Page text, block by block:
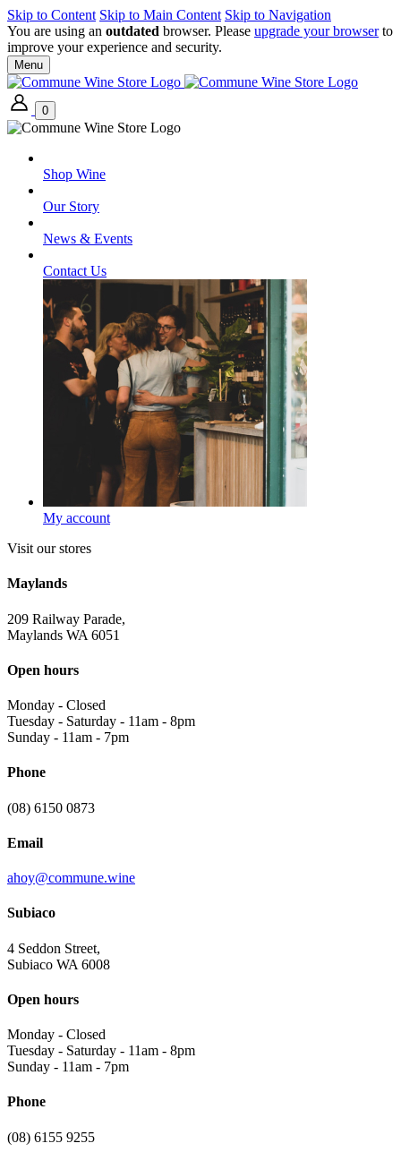
Skip to Content Skip to Main Content Skip to Navigation
You are using an outdated browser. Please upgrade your browserto
improve your experience and security.
Menu
0
Shop Wine
Our Story
News & Events
Contact Us
My account
Visit our stores
Maylands
209 Railway Parade,
Maylands WA 6051
Open hours
Monday - Closed
Tuesday - Saturday - 11am - 8pm
Sunday - 11am - 7pm
Phone
(08) 6150 0873
Email
ahoy@commune.wine
Subiaco
4 Seddon Street,
Subiaco WA 6008
Open hours
Monday - Closed
Tuesday - Saturday - 11am - 8pm
Sunday - 11am - 7pm
Phone
(08) 6155 9255